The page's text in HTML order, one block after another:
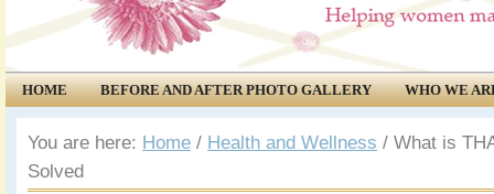
HOME BEFORE AND AFTER PHOTO GALLERY
WHO WE
COMMUNITY
EVENTS
You are here: Home / Health and Wellness / What is
Solved